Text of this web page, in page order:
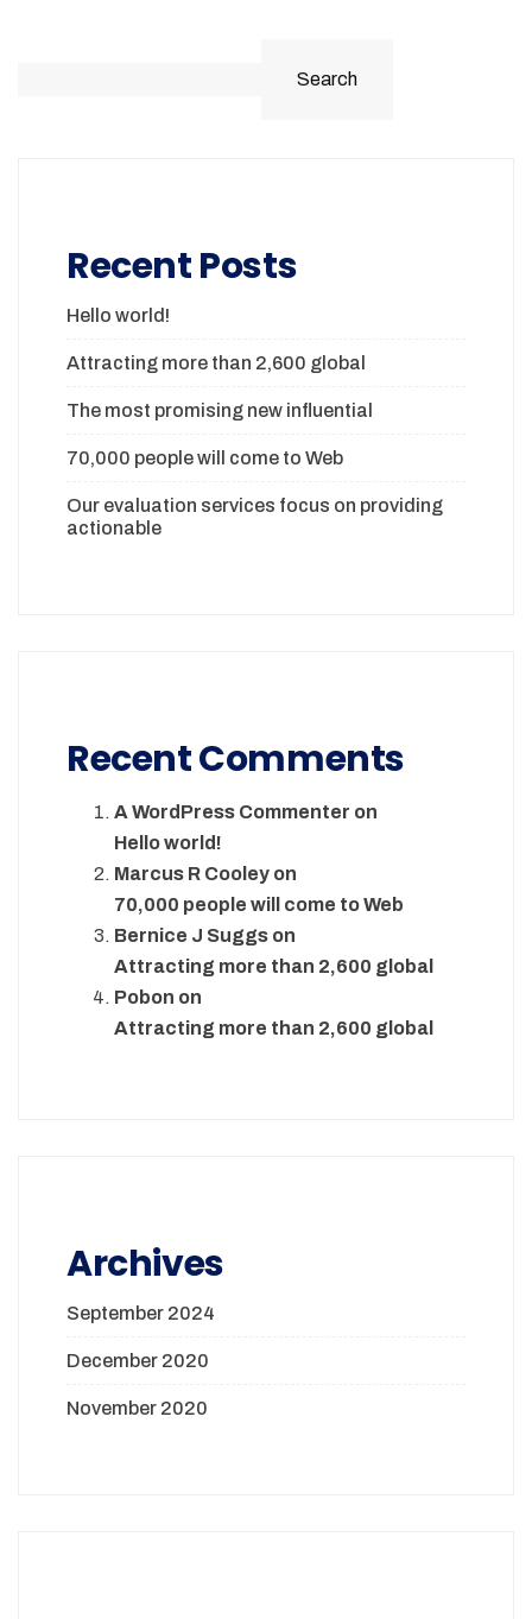
Search
Recent Posts
Hello world!
Attracting more than 2,600 global
The most promising new influential
70,000 people will come to Web
Our evaluation services focus on providing
actionable
Recent Comments
A WordPress Commenter on
Hello world!
Marcus R Cooley on
70,000 people will come to Web
Bernice J Suggs on
Attracting more than 2,600 global
Pobon on
Attracting more than 2,600 global
Archives
September 2024
December 2020
November 2020